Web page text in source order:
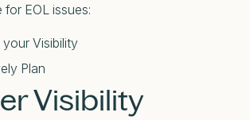
EOL issues:
Visibility
Plan
Visibility